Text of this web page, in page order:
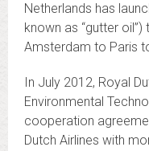
Netherlands has
known as “gutter
Amsterdam to Paris
In July 2012, Royal
Environmental
cooperation
Dutch Airlines with